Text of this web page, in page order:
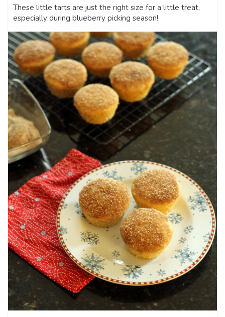
These little tarts are just the right size for a little treat,
especially during blueberry picking season!